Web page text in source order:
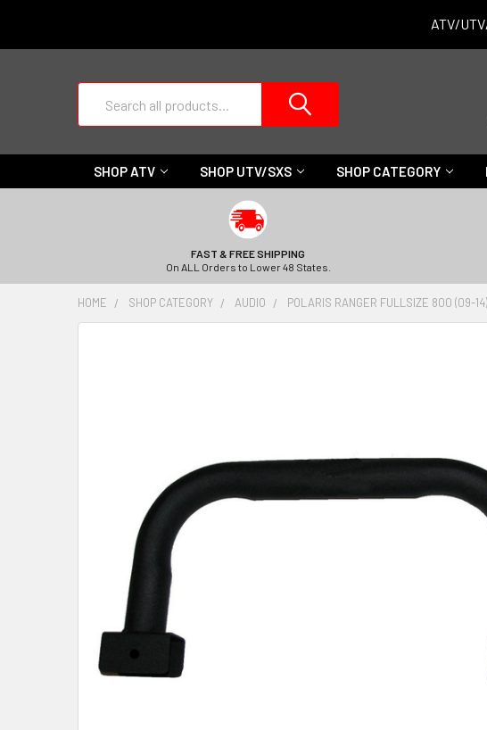
ATV/
SHOP ATV SHOP UTV/SXS SHOP CATEGORY
FAST & FREE SHIPPING
On ALL Orders to Lower 48 States.
HOME SHOP CATEGORY AUDIO POLARIS RANGER FULLSIZE 800 (09-